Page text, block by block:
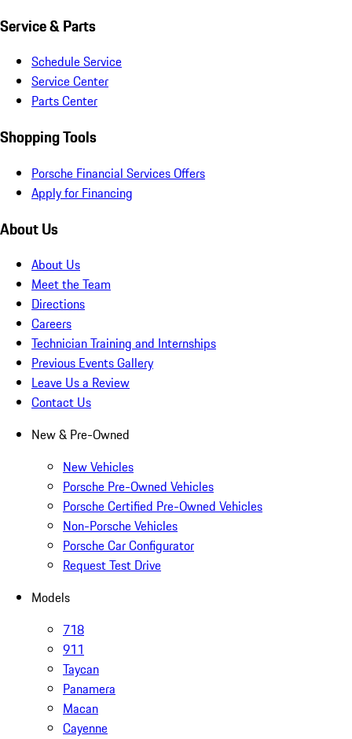
Service & Parts
Schedule Service
Service Center
Parts Center
Shopping Tools
Porsche Financial Services Offers
Apply for Financing
About Us
About Us
Meet the Team
Directions
Careers
Technician Training and Internships
Previous Events Gallery
Leave Us a Review
Contact Us
New & Pre-Owned
New Vehicles
Porsche Pre-Owned Vehicles
Porsche Certified Pre-Owned Vehicles
Non-Porsche Vehicles
Porsche Car Configurator
Request Test Drive
Models
718
911
Taycan
Panamera
Macan
Cayenne